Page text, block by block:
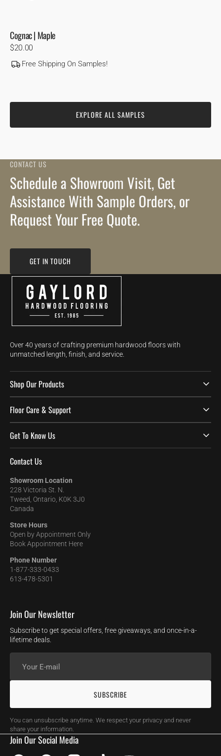
EXPLORE ALL SAMPLES
Cognac | Maple
Regular
$20.00
Free Shipping On Samples!
CONTACT US
Schedule a Showroom Visit, Get
Assistance With Sample Orders, or
Request Your Free Quote.
GET IN TOUCH
Over 40 years of crafting premium hardwood floors with
unmatched length, finish, and service.
Shop Our Products
Floor Care & Support
Get To Know Us
Contact Us
Showroom Location
228 Victoria St. N.
Tweed, Ontario, K0K 3J0
Canada
Store Hours
Open by Appointment Only
Book Appointment Here
Phone Number
1-877-333-0433
613-478-5301
Join Our Newsletter
Subscribe to get special offers, free giveaways, and once-in-a-
lifetime deals.
mail
SUBSCRIBE
You can unsubscribe anytime. We respect your privacy and never
share your information.
Join Our Social Media